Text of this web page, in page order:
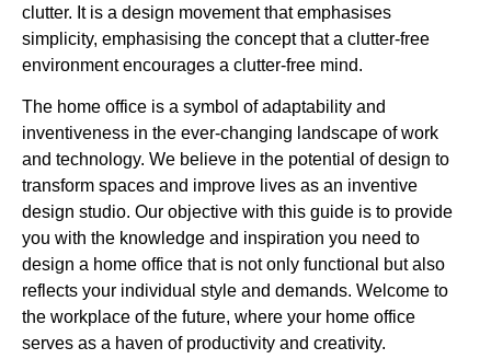
clutter. It is a design movement that emphasises
simplicity, emphasising the concept that a clutter-free
environment encourages a clutter-free mind.
The home office is a symbol of adaptability and
inventiveness in the ever-changing landscape of work
and technology. We believe in the potential of design to
transform spaces and improve lives as an inventive
design studio. Our objective with this guide is to provide
you with the knowledge and inspiration you need to
design a home office that is not only functional but also
reflects your individual style and demands. Welcome to
the workplace of the future, where your home office
serves as a haven of productivity and creativity.